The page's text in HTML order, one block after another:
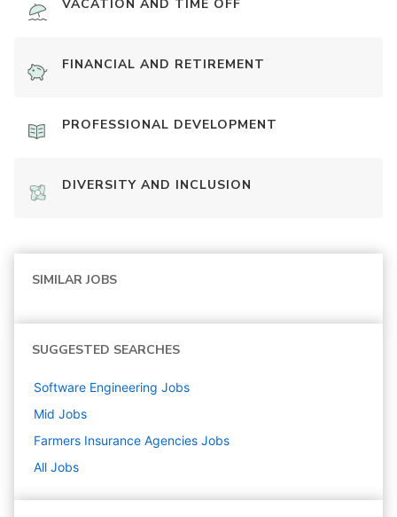
VACATION AND TIME OFF
FINANCIAL AND RETIREMENT
PROFESSIONAL DEVELOPMENT
DIVERSITY AND INCLUSION
SIMILAR JOBS
SUGGESTED SEARCHES
Software Engineering Jobs
Mid Jobs
Farmers Insurance Agencies Jobs
All Jobs